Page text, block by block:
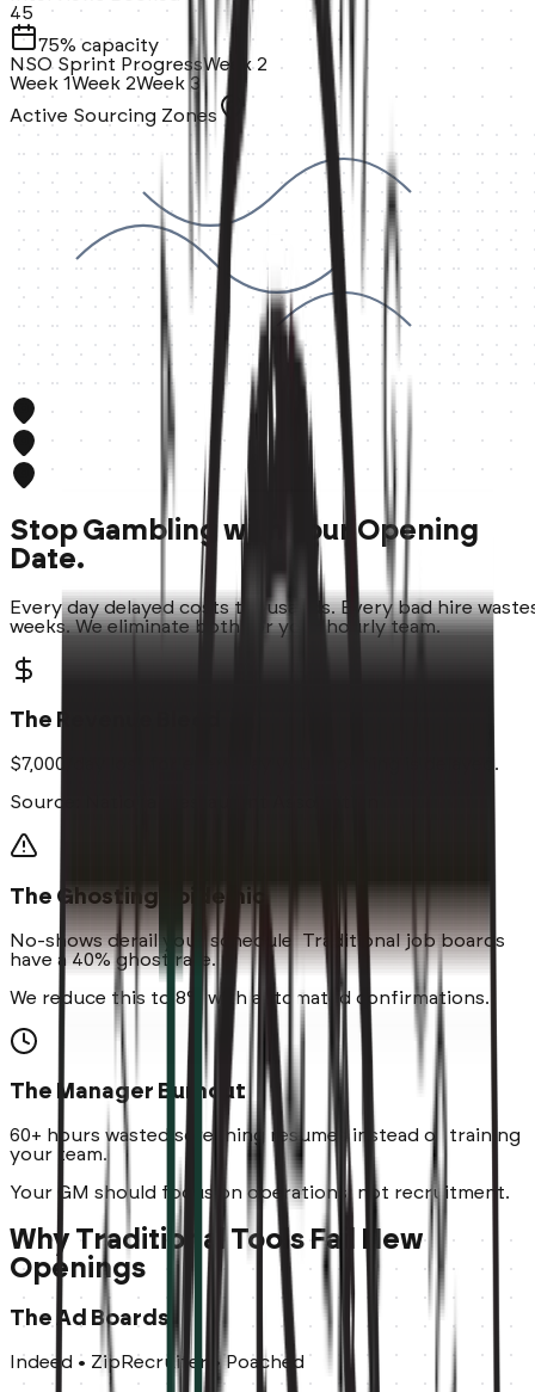
45
75% capacity
NSO Sprint ProgressWeek 2
Week 1Week 2Week 3
Active Sourcing Zones
Stop Gambling with Your Opening
Date.
Every day delayed costs thousands. Every bad hire
weeks. We eliminate both for your hourly team.
The Revenue Bleed
$7,000/day
lost for every day your opening is delayed.
Source: National Restaurant Association
The Ghosting Epidemic
No-showsderail your schedule. Traditional job boards
have a 40% ghost rate.
We reduce this to 8% with automated confirmations.
The Manager Burnout
60+ hours wasted screening resumes instead of training
your team.
Your GM should focus on operations, not recruitment.
Why Traditional Tools Fail New
Openings
The Ad Boards
Indeed • ZipRecruiter • Poached